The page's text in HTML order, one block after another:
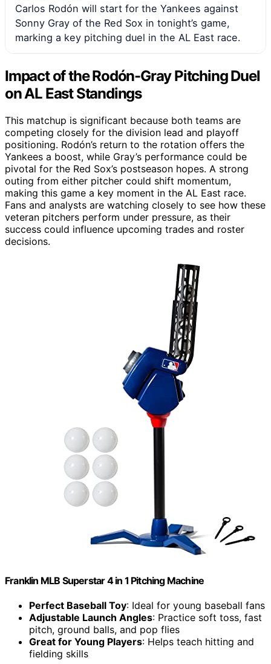
Carlos Rodón will start for the Yankees against
Sonny Gray of the Red Sox in tonight’s game,
marking a key pitching duel in the AL East race.
Impact of the Rodón-Gray Pitching Duel
on AL East Standings
This matchup is significant because both teams are
competing closely for the division lead and playoff
positioning. Rodón’s return to the rotation offers the
Yankees a boost, while Gray’s performance could be
pivotal for the Red Sox’s postseason hopes. A strong
outing from either pitcher could shift momentum,
making this game a key moment in the AL East race.
Fans and analysts are watching closely to see how these
veteran pitchers perform under pressure, as their
success could influence upcoming trades and roster
decisions.
Franklin MLB Superstar 4 in 1 Pitching Machine
Perfect Baseball Toy: Ideal for young baseball fans
Adjustable Launch Angles: Practice soft toss, fast
pitch, ground balls, and pop flies
Great for Young Players: Helps teach hitting and
fielding skills